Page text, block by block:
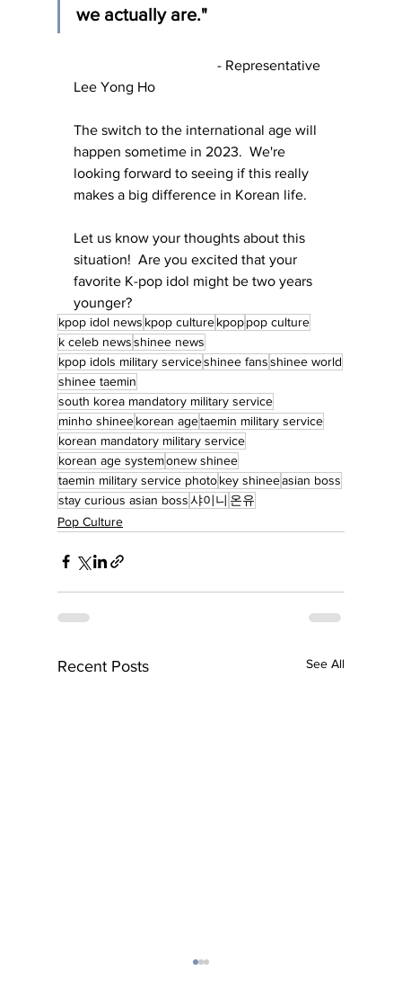
we actually are."
Lee Yong Ho
The switch to the international age will
happen sometime in 2023.  We're
looking forward to seeing if this really
makes a big difference in Korean life.
Let us know your thoughts about this
situation!  Are you excited that your
favorite K-pop idol might be two years
younger?
kpop idol news kpop culturekpoppop culture
k celeb newsshinee news
kpop idols military serviceshinee fansshinee world
shinee taemin
south korea mandatory military service
minho shineekorean agetaemin military service
korean mandatory military service
korean age systemonew shinee
taemin military service photokey shineeasian boss
stay curious asian boss샤이니 온유
Pop Culture
Recent Posts See All